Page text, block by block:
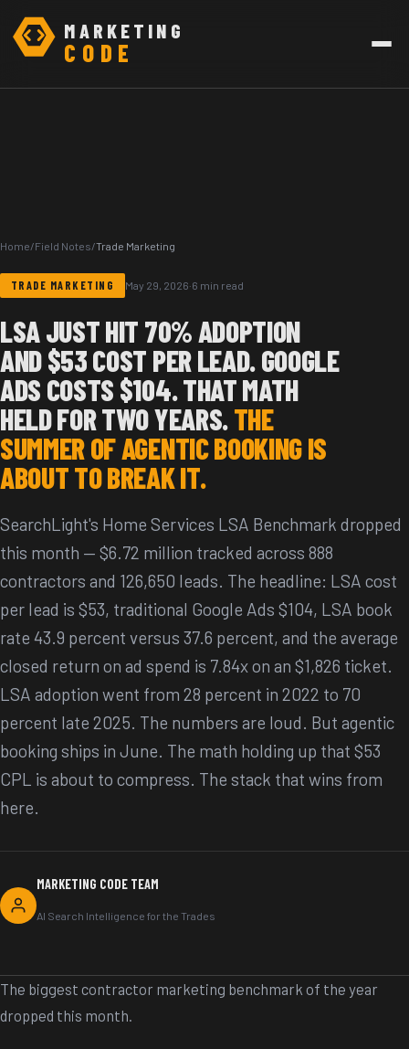
MARKETING
CODE
Home/Field Notes/Trade Marketing
TRADE MARKETING May 29, 2026·6 min read
LSA JUST HIT 70% ADOPTION
AND $53 COST PER LEAD. GOOGLE
ADS COSTS $104. THAT MATH
HELD FOR TWO YEARS.THE
SUMMER OF AGENTIC BOOKING IS
ABOUT TO BREAK IT.
SearchLight's Home Services LSA Benchmark dropped
this month — $6.72 million tracked across 888
contractors and 126,650 leads. The headline: LSA cost
per lead is $53, traditional Google Ads $104, LSA book
rate 43.9 percent versus 37.6 percent, and the average
closed return on ad spend is 7.84x on an $1,826 ticket.
LSA adoption went from 28 percent in 2022 to 70
percent late 2025. The numbers are loud. But agentic
booking ships in June. The math holding up that $53
CPL is about to compress. The stack that wins from
here.
MARKETING CODE TEAM
AI Search Intelligence for the Trades
The biggest contractor marketing benchmark of the year
dropped this month.